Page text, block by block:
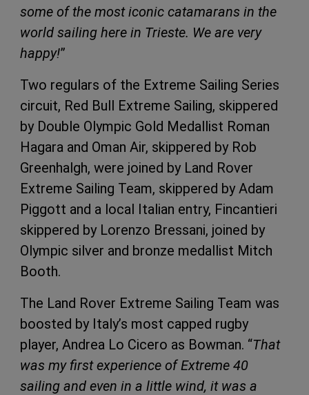
some of the most iconic catamarans in the
world sailing here in Trieste. We are very
happy!”
Two regulars of the Extreme Sailing Series
circuit, Red Bull Extreme Sailing, skippered
by Double Olympic Gold Medallist Roman
Hagara and Oman Air, skippered by Rob
Greenhalgh, were joined by Land Rover
Extreme Sailing Team, skippered by Adam
Piggott and a local Italian entry, Fincantieri
skippered by Lorenzo Bressani, joined by
Olympic silver and bronze medallist Mitch
Booth.
The Land Rover Extreme Sailing Team was
boosted by Italy’s most capped rugby
player, Andrea Lo Cicero as Bowman. “That
was my first experience of Extreme 40
sailing and even in a little wind, it was a